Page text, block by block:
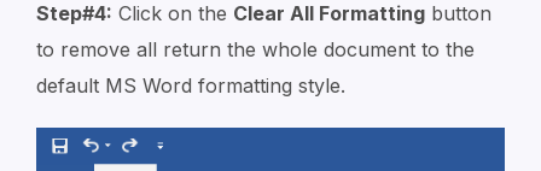
Step#4: Click on the Clear All Formatting button
to remove all return the whole document to the
default MS Word formatting style.